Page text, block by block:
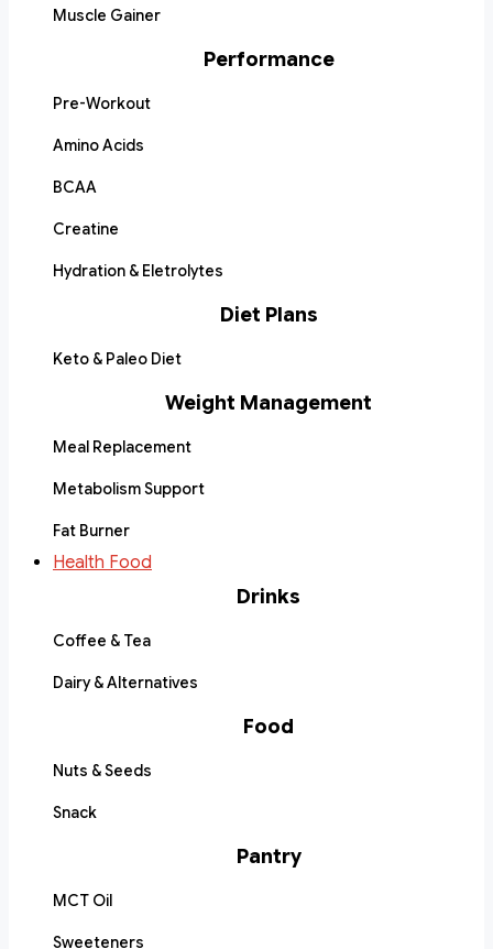
Muscle Gainer
Performance
Pre-Workout
Amino Acids
BCAA
Creatine
Hydration & Eletrolytes
Diet Plans
Keto & Paleo Diet
Weight Management
Meal Replacement
Metabolism Support
Fat Burner
Health Food
Drinks
Coffee & Tea
Dairy & Alternatives
Food
Nuts & Seeds
Snack
Pantry
MCT Oil
Sweeteners